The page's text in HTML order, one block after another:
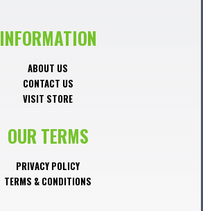
o
k
INFORMATION
ABOUT US
CONTACT US
VISIT STORE
OUR TERMS
PRIVACY POLICY
TERMS & CONDITIONS